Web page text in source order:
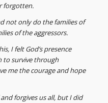
forgotten.
not only do the families of
of the aggressors.
I felt God’s presence
to survive through
me the courage and hope
forgives us all, but I did